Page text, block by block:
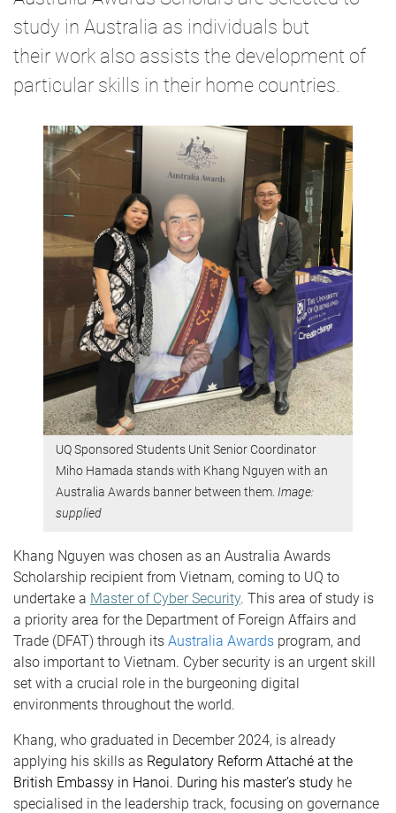
study in Australia as individuals but
their work also assists the development of
particular skills in their home countries.
UQ Sponsored Students Unit Senior Coordinator
Miho Hamada stands with Khang Nguyen with an
Australia Awards banner between them. Image:
supplied
Khang Nguyen was chosen as an Australia Awards
Scholarship recipient from Vietnam, coming to UQ to
undertake a Master of Cyber Security. This area of study is
a priority area for the Department of Foreign Affairs and
Trade (DFAT) through its Australia Awards program, and
also important to Vietnam. Cyber security is an urgent skill
set with a crucial role in the burgeoning digital
environments throughout the world.
Khang, who graduated in December 2024, is already
applying his skills as Regulatory Reform Attaché at the
British Embassy in Hanoi. During his master’s study he
specialised in the leadership track, focusing on governance